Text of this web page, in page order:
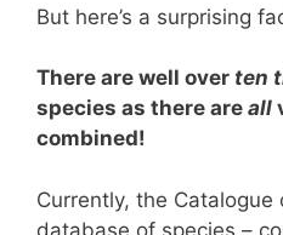
But here’s a surprising
There are well over ten
species as there are all
combined!
Currently, the Catalogue
database of species –